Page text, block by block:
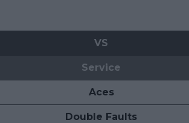
VS
Service
Aces
Double Faults